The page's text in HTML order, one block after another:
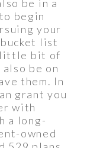
be in a
begin
your
list
little bit of
be on
them. In
grant you
with
a long-
owned